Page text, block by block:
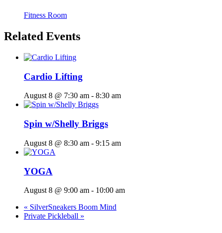
Fitness Room
Related Events
Cardio Lifting
August 8 @ 7:30 am - 8:30 am
Spin w/Shelly Briggs
August 8 @ 8:30 am - 9:15 am
YOGA
August 8 @ 9:00 am - 10:00 am
« SilverSneakers Boom Mind
Private Pickleball »